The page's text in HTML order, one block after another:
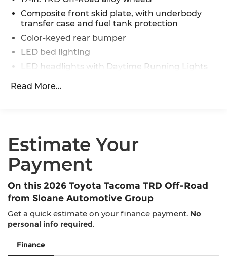
Composite front skid plate, with underbody
transfer case and fuel tank protection
Color-keyed rear bumper
LED bed lighting
LED headlights with Daytime Running Lights
adjustment
5-ft. bed
Lightweight "TACOMA" stamped tailgate with
damper [tailgate_weight]
Read More...
Estimate Your
Payment
On this 2026 Toyota Tacoma TRD Off-Road
from Sloane Automotive Group
Get a quick estimate on your finance payment. No
personal info required.
Finance